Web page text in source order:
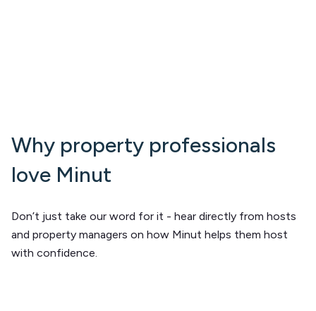
Why property professionals
love Minut
Don’t just take our word for it - hear directly from hosts
and property managers on how Minut helps them host
with confidence.